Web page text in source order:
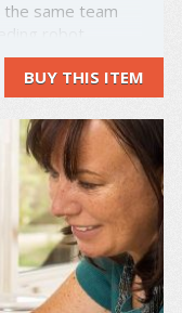
same team
in working order!
...
BUY THIS ITEM